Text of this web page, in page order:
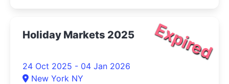
Expired
Holiday Markets 2025
24 Oct 2025 - 04 Jan 2026
New York NY